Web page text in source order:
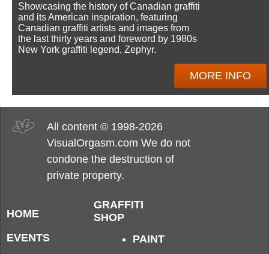
Showcasing the history of Canadian graffiti
and its American inspiration, featuring
Canadian graffiti artists and images from
the last thirty years and foreword by 1980s
New York graffiti legend, Zephyr.
MORE INFO
All content © 1998-2026
VisualOrgasm.com We do not
condone the destruction of
private property.
HOME
EVENTS
GRAFFITI
SHOP
PAINT